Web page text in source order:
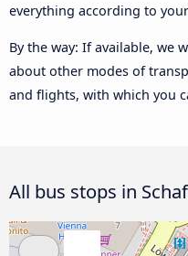
everything according to
By the way: If available, we
about other modes of
and flights, with which you
All bus stops in